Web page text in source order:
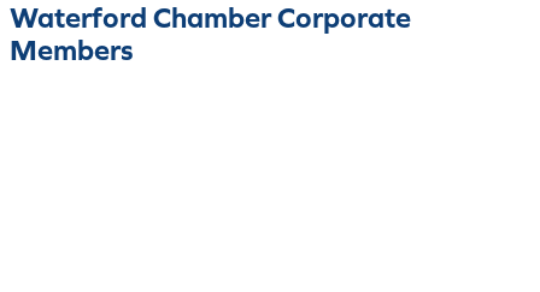
Waterford Chamber Corporate
Members